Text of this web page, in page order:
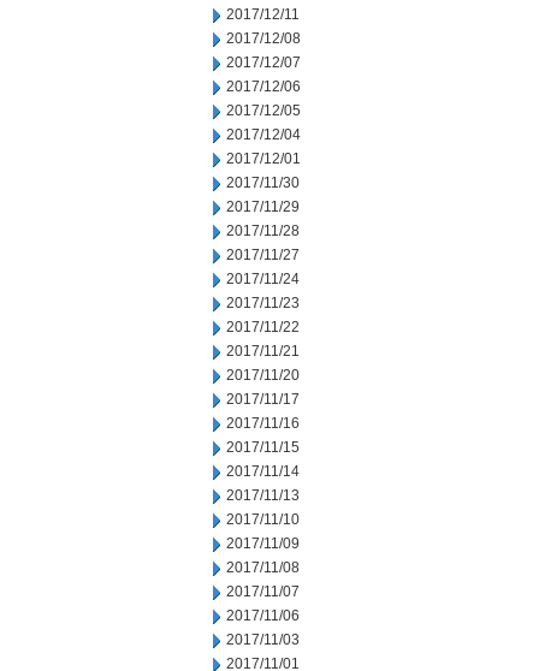
2017/12/11
2017/12/08
2017/12/07
2017/12/06
2017/12/05
2017/12/04
2017/12/01
2017/11/30
2017/11/29
2017/11/28
2017/11/27
2017/11/24
2017/11/23
2017/11/22
2017/11/21
2017/11/20
2017/11/17
2017/11/16
2017/11/15
2017/11/14
2017/11/13
2017/11/10
2017/11/09
2017/11/08
2017/11/07
2017/11/06
2017/11/03
2017/11/01